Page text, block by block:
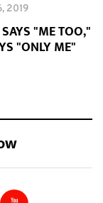
2019
"ME TOO,"
"ONLY ME"